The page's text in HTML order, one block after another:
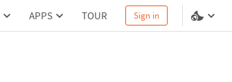
APPS TOUR Sign in